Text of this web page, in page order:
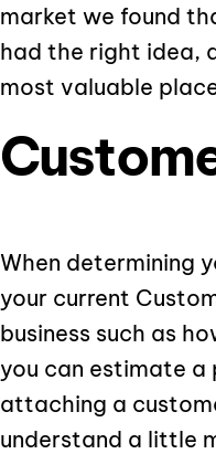
market we found
had the right idea,
most valuable
When determining
your current
business such as
you can estimate
attaching a
understand a little